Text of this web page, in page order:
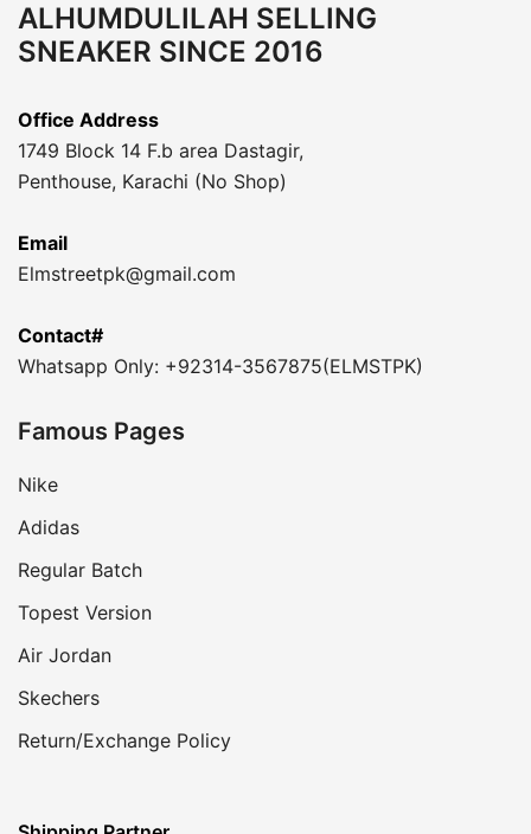
ALHUMDULILAH SELLING
SNEAKER SINCE 2016
Office Address
1749 Block 14 F.b area Dastagir,
Penthouse, Karachi (No Shop)
Email
Elmstreetpk@gmail.com
Contact#
Whatsapp Only: +92314-3567875(ELMSTPK)
Famous Pages
Nike
Adidas
Regular Batch
Topest Version
Air Jordan
Skechers
Return/Exchange Policy